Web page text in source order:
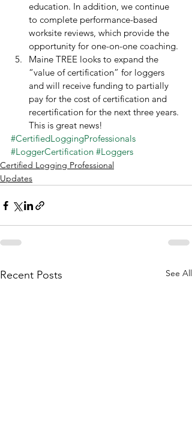
education. In addition, we continue
to complete performance-based
worksite reviews, which provide the
opportunity for one-on-one coaching.
Maine TREE looks to expand the
“value of certification” for loggers
and will receive funding to partially
pay for the cost of certification and
recertification for the next three years.
This is great news!
#CertifiedLoggingProfessionals
#LoggerCertification #Loggers
Certified Logging Professional
Updates
Recent Posts See All